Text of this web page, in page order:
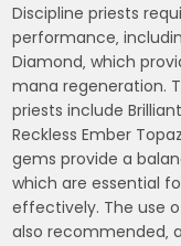
Discipline priests
performance‚
Diamond‚ which
mana regeneration.
priests include
Reckless Ember
gems provide a
which are essential
effectively. The use
also recommended‚